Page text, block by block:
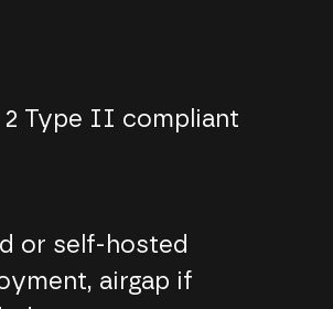
2 Type II compliant
or self-hosted
airgap if